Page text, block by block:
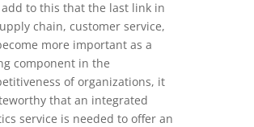
add to this that the last link in
chain, customer service,
more important as a
component in the
of organizations, it
that an integrated
service is needed to offer an